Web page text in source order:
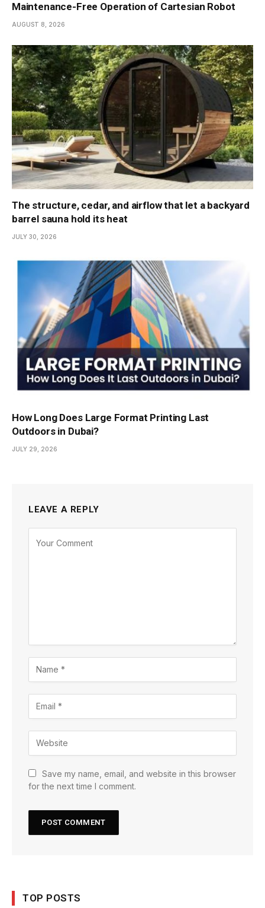
Maintenance-Free Operation of Cartesian Robot
AUGUST 8, 2026
The structure, cedar, and airflow that let a backyard
barrel sauna hold its heat
JULY 30, 2026
How Long Does Large Format Printing Last
Outdoors in Dubai?
JULY 29, 2026
LEAVE A REPLY
Save my name, email, and website in this browser
for the next time I comment.
TOP POSTS